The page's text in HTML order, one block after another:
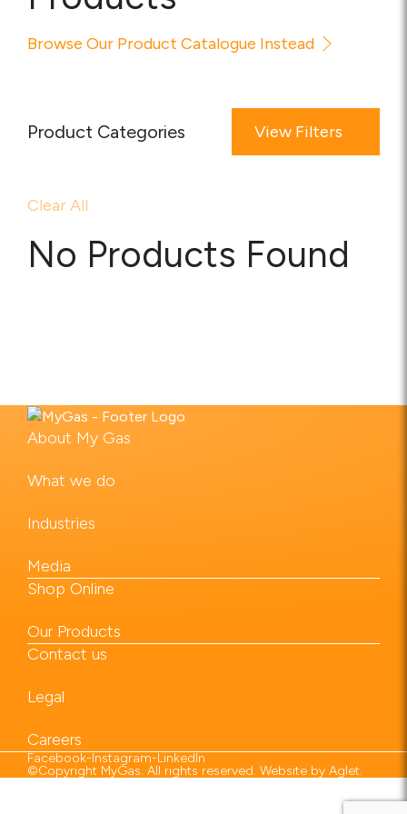
Become a My Gas Client
Browse Our Product Catalogue Instead
Product Categories View Filters
Clear All
No Products Found
About My Gas
What we do
Industries
Media
Shop Online
Our Products
Contact us
Legal
Careers
©Copyright MyGas. All rights reserved. Website by Aglet.
Facebook-Instagram-LinkedIn